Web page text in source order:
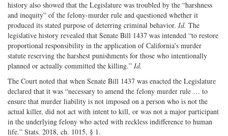
history also showed that the Legislature was troubled by the “harshness
and inequity” of the felony-murder rule and questioned whether it
produced its stated purpose of deterring criminal behavior. Id. The
legislative history revealed that Senate Bill 1437 was intended “to restore
proportional responsibility in the application of California’s murder
statute reserving the harshest punishments for those who intentionally
planned or actually committed the killing.” Id.
The Court noted that when Senate Bill 1437 was enacted the Legislature
declared that it was “necessary to amend the felony murder rule … to
ensure that murder liability is not imposed on a person who is not the
actual killer, did not act with intent to kill, or was not a major participant
in the underlying felony who acted with reckless indifference to human
life.” Stats. 2018, ch. 1015, § 1.